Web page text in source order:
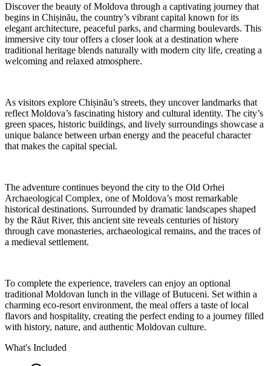
Discover the beauty of Moldova through a captivating journey that
begins in Chișinău, the country’s vibrant capital known for its
elegant architecture, peaceful parks, and charming boulevards. This
immersive city tour offers a closer look at a destination where
traditional heritage blends naturally with modern city life, creating a
welcoming and relaxed atmosphere.
As visitors explore Chișinău’s streets, they uncover landmarks that
reflect Moldova’s fascinating history and cultural identity. The city’s
green spaces, historic buildings, and lively surroundings showcase a
unique balance between urban energy and the peaceful character
that makes the capital special.
The adventure continues beyond the city to the Old Orhei
Archaeological Complex, one of Moldova’s most remarkable
historical destinations. Surrounded by dramatic landscapes shaped
by the Răut River, this ancient site reveals centuries of history
through cave monasteries, archaeological remains, and the traces of
a medieval settlement.
To complete the experience, travelers can enjoy an optional
traditional Moldovan lunch in the village of Butuceni. Set within a
charming eco-resort environment, the meal offers a taste of local
flavors and hospitality, creating the perfect ending to a journey filled
with history, nature, and authentic Moldovan culture.
What's Included